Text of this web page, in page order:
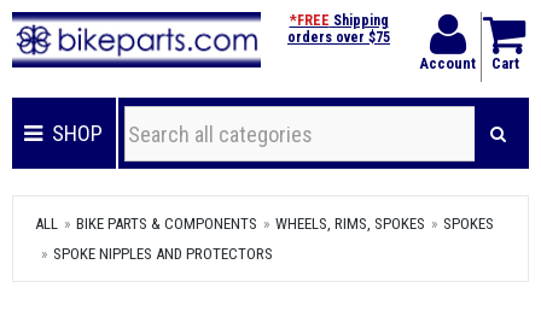
Account Cart
*FREE Shipping
orders over $75
SHOP
ALL BIKE PARTS & COMPONENTS WHEELS, RIMS, SPOKES
SPOKES
SPOKE NIPPLES AND PROTECTORS